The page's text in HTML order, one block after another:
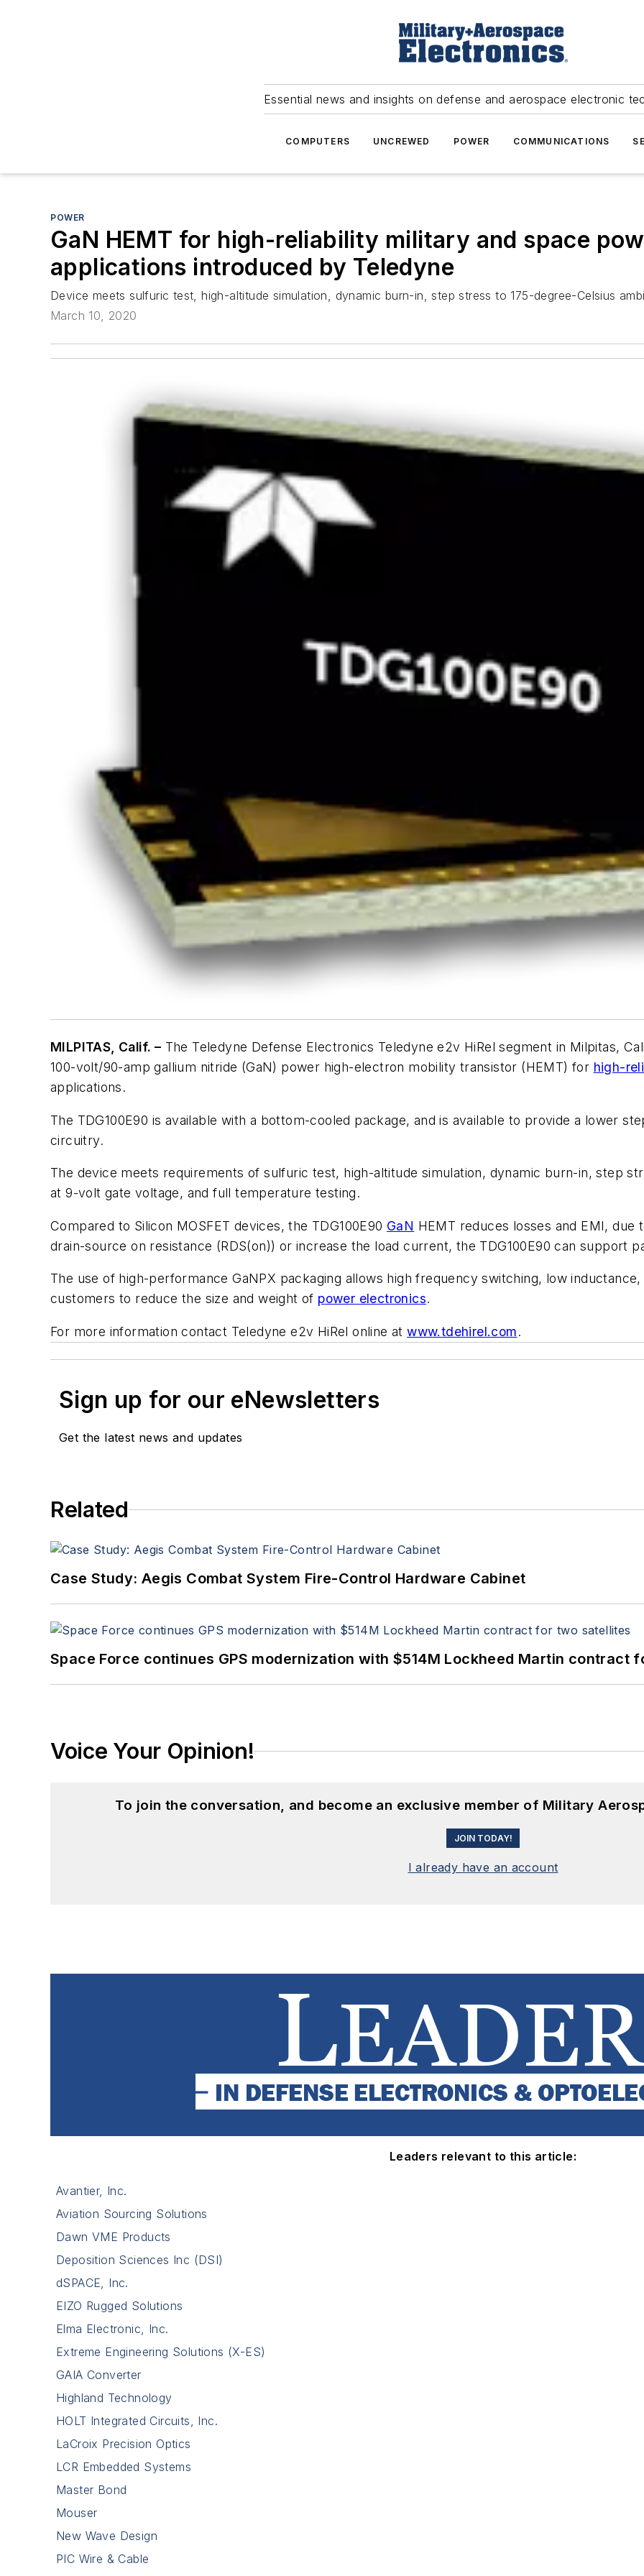
Essential news and insights on defense and aerospace electronic
COMPUTERS UNCREWED POWER COMMUNICATIONS
POWER
GaN HEMT for high-reliability military and space
applications introduced by Teledyne
Device meets sulfuric test, high-altitude simulation, dynamic burn-in, step stress to 175-degree-Celsius
March 10, 2020
MILPITAS, Calif. – The Teledyne Defense Electronics Teledyne e2v HiRel segment in Milpitas,
100-volt/90-amp gallium nitride (GaN) power high-electron mobility transistor (HEMT) for high-
applications.
The TDG100E90 is available with a bottom-cooled package, and is available to provide a lower
circuitry.
The device meets requirements of sulfuric test, high-altitude simulation, dynamic burn-in, step
at 9-volt gate voltage, and full temperature testing.
Compared to Silicon MOSFET devices, the TDG100E90 GaN HEMT reduces losses and EMI,
drain-source on resistance (RDS(on)) or increase the load current, the TDG100E90 can support
The use of high-performance GaNPX packaging allows high frequency switching, low
customers to reduce the size and weight of power electronics.
For more information contact Teledyne e2v HiRel online atwww.tdehirel.com.
Sign up for our eNewsletters
Get the latest news and updates
Related
Case Study: Aegis Combat System Fire-Control Hardware Cabinet
Space Force continues GPS modernization with $514M Lockheed Martin contract
Voice Your Opinion!
To join the conversation, and become an exclusive member of Military
JOIN TODAY!
I already have an account
Leaders relevant to this article:
Avantier, Inc.
Aviation Sourcing Solutions
Dawn VME Products
Deposition Sciences Inc (DSI)
dSPACE, Inc.
EIZO Rugged Solutions
Elma Electronic, Inc.
Extreme Engineering Solutions (X-ES)
GAIA Converter
Highland Technology
HOLT Integrated Circuits, Inc.
LaCroix Precision Optics
LCR Embedded Systems
Master Bond
Mouser
New Wave Design
PIC Wire & Cable